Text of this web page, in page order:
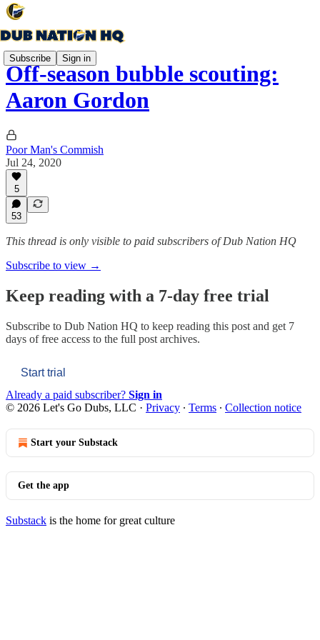
Subscribe Sign in
Off-season bubble scouting:
Aaron Gordon
Poor Man's Commish
Jul 24, 2020
5
53
This thread is only visible to paid subscribers of Dub Nation HQ
Subscribe to view →
Keep reading with a 7-day free trial
Subscribe to Dub Nation HQ to keep reading this post and get 7
days of free access to the full post archives.
Start trial
Already a paid subscriber? Sign in
© 2026 Let's Go Dubs, LLC · Privacy ∙ Terms ∙ Collection notice
Start your Substack
Get the app
Substack is the home for great culture